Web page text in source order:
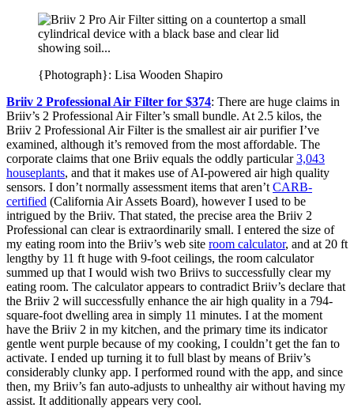
{Photograph}: Lisa Wooden Shapiro
Briiv 2 Professional Air Filter for $374: There are huge claims in
Briiv’s 2 Professional Air Filter’s small bundle. At 2.5 kilos, the
Briiv 2 Professional Air Filter is the smallest air air purifier I’ve
examined, although it’s removed from the most affordable. The
corporate claims that one Briiv equals the oddly particular3,043
houseplants, and that it makes use of AI-powered air high quality
sensors. I don’t normally assessment items that aren’t CARB-
certified (California Air Assets Board), however I used to be
intrigued by the Briiv. That stated, the precise area the Briiv 2
Professional can clear is extraordinarily small. I entered the size of
my eating room into the Briiv’s web site room calculator, and at 20 ft
lengthy by 11 ft huge with 9-foot ceilings, the room calculator
summed up that I would wish two Briivs to successfully clear my
eating room. The calculator appears to contradict Briiv’s declare that
the Briiv 2 will successfully enhance the air high quality in a 794-
square-foot dwelling area in simply 11 minutes. I at the moment
have the Briiv 2 in my kitchen, and the primary time its indicator
gentle went purple because of my cooking, I couldn’t get the fan to
activate. I ended up turning it to full blast by means of Briiv’s
considerably clunky app. I performed round with the app, and since
then, my Briiv’s fan auto-adjusts to unhealthy air without having my
assist. It additionally appears very cool.